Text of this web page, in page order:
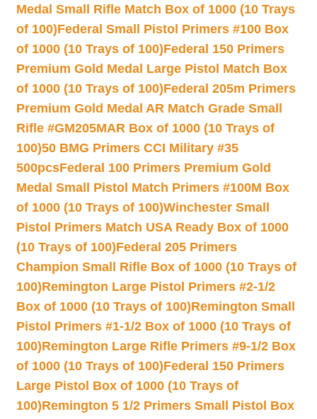
Medal Small Rifle Match Box of 1000 (10 Trays
of 100)Federal Small Pistol Primers #100 Box
of 1000 (10 Trays of 100)Federal 150 Primers
Premium Gold Medal Large Pistol Match Box
of 1000 (10 Trays of 100)Federal 205m Primers
Premium Gold Medal AR Match Grade Small
Rifle #GM205MAR Box of 1000 (10 Trays of
100)50 BMG Primers CCI Military #35
500pcsFederal 100 Primers Premium Gold
Medal Small Pistol Match Primers #100M Box
of 1000 (10 Trays of 100)Winchester Small
Pistol Primers Match USA Ready Box of 1000
(10 Trays of 100)Federal 205 Primers
Champion Small Rifle Box of 1000 (10 Trays of
100)Remington Large Pistol Primers #2-1/2
Box of 1000 (10 Trays of 100)Remington Small
Pistol Primers #1-1/2 Box of 1000 (10 Trays of
100)Remington Large Rifle Primers #9-1/2 Box
of 1000 (10 Trays of 100)Federal 150 Primers
Large Pistol Box of 1000 (10 Trays of
100)Remington 5 1/2 Primers Small Pistol Box